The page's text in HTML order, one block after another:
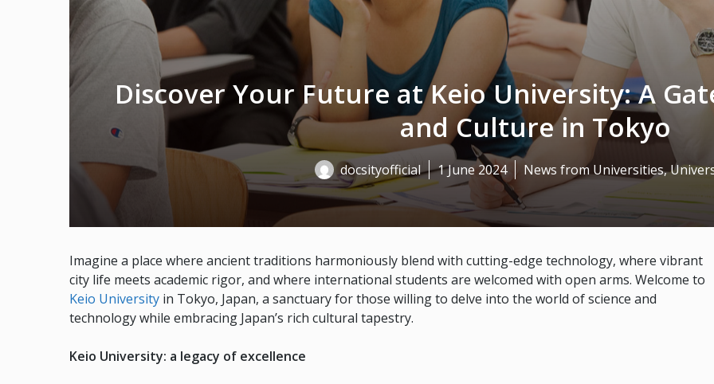
Discover Your Future at Keio University: A
and Culture in Tokyo
docsityofficial 1 June 2024 News from Universities,
Imagine a place where ancient traditions harmoniously blend with cutting-edge technology, where vibrant
city life meets academic rigor, and where international students are welcomed with open arms. Welcome to
Keio University in Tokyo, Japan, a sanctuary for those willing to delve into the world of science and
technology while embracing Japan’s rich cultural tapestry.
Keio University: a legacy of excellence